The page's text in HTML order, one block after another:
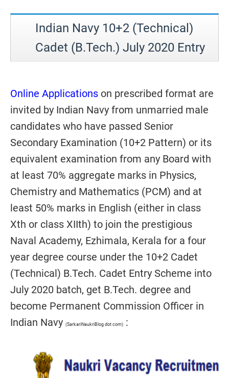
Indian Navy 10+2 (Technical)
Cadet (B.Tech.) July 2020 Entry
Online Applications on prescribed format are
invited by Indian Navy from unmarried male
candidates who have passed Senior
Secondary Examination (10+2 Pattern) or its
equivalent examination from any Board with
at least 70% aggregate marks in Physics,
Chemistry and Mathematics (PCM) and at
least 50% marks in English (either in class
Xth or class XIIth) to join the prestigious
Naval Academy, Ezhimala, Kerala for a four
year degree course under the 10+2 Cadet
(Technical) B.Tech. Cadet Entry Scheme into
July 2020 batch, get B.Tech. degree and
become Permanent Commission Officer in
Indian Navy (SarkariNaukriBlog dot com) :